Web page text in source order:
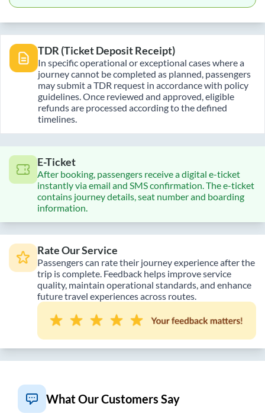
TDR (Ticket Deposit Receipt)
In specific operational or exceptional cases where a
journey cannot be completed as planned, passengers
may submit a TDR request in accordance with policy
guidelines. Once reviewed and approved, eligible
refunds are processed according to the defined
timelines.
E-Ticket
After booking, passengers receive a digital e-ticket
instantly via email and SMS confirmation. The e-ticket
contains journey details, seat number and boarding
information.
Rate Our Service
Passengers can rate their journey experience after the
trip is complete. Feedback helps improve service
quality, maintain operational standards, and enhance
future travel experiences across routes.
What Our Customers Say